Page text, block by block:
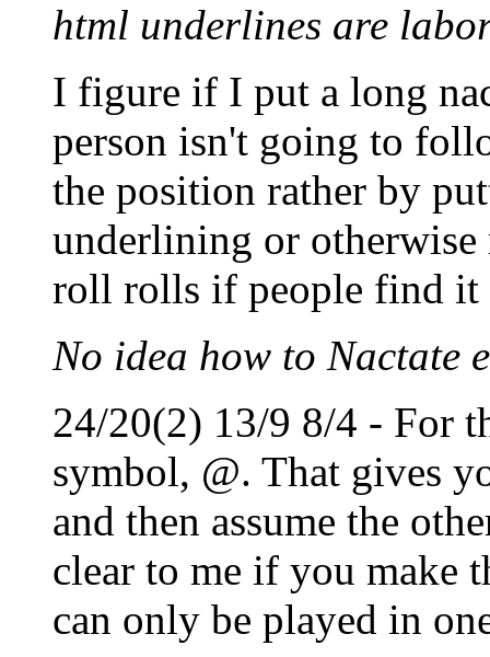
html underlines are
I figure if I put a long
person isn't going to
the position rather by
underlining or otherwise
roll rolls if people find it
No idea how to Nactate
24/20(2) 13/9 8/4 - For
symbol, @. That gives
and then assume the
clear to me if you make
can only be played in